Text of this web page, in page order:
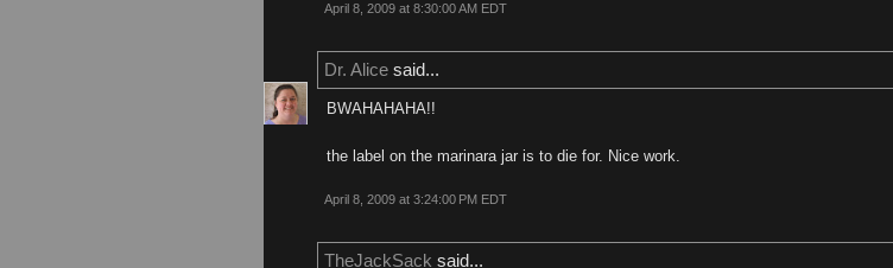
April 8, 2009 at 8:30:00 AM EDT
Dr. Alice said...
BWAHAHAHA!!
the label on the marinara jar is to die for. Nice work.
April 8, 2009 at 3:24:00 PM EDT
TheJackSack said...